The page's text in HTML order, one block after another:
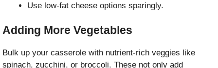
Use low-fat cheese options sparingly.
Adding More Vegetables
Bulk up your casserole with nutrient-rich veggies like
spinach, zucchini, or broccoli. These not only add